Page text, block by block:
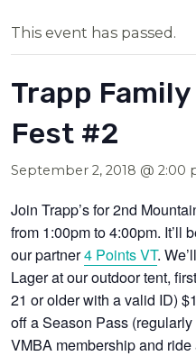
This event has passed.
Trapp
Fest #2
September 2, 2018 @ 2:00
Join Trapp’s for 2nd
from 1:00pm to 4:00pm. It’ll
our partner4 Points VT.
Lager at our outdoor tent,
21 or older with a valid ID)
off a Season Pass
VMBA membership and ride